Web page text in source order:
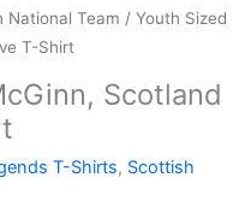
National Team / Youth Sized
T-Shirt
Scotland
T-Shirts, Scottish